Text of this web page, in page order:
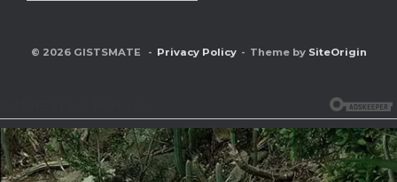
© 2026 GISTSMATE Privacy Policy Theme by SiteOrigin